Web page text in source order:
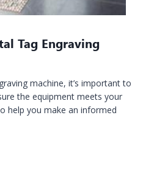
Tag Engraving
machine, it’s important to
the equipment meets your
help you make an informed